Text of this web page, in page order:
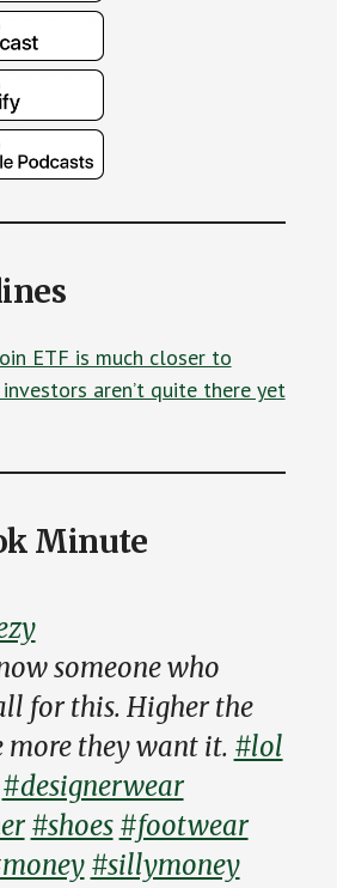
ETF is much closer to
aren’t quite there yet
Minute
someone who
for this. Higher the
more they want it. #lol
#designerwear
#shoes #footwear
#sillymoney